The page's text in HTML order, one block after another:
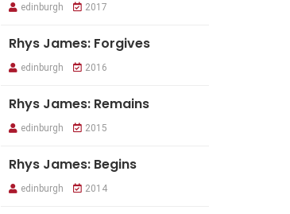
edinburgh 2017
Rhys James: Forgives
edinburgh 2016
Rhys James: Remains
edinburgh 2015
Rhys James: Begins
edinburgh 2014